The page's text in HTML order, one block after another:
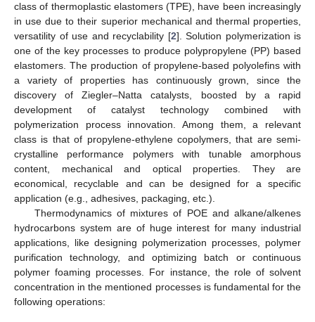
class of thermoplastic elastomers (TPE), have been increasingly
in use due to their superior mechanical and thermal properties,
versatility of use and recyclability [2]. Solution polymerization is
one of the key processes to produce polypropylene (PP) based
elastomers. The production of propylene-based polyolefins with
a variety of properties has continuously grown, since the
discovery of Ziegler–Natta catalysts, boosted by a rapid
development of catalyst technology combined with
polymerization process innovation. Among them, a relevant
class is that of propylene-ethylene copolymers, that are semi-
crystalline performance polymers with tunable amorphous
content, mechanical and optical properties. They are
economical, recyclable and can be designed for a specific
application (e.g., adhesives, packaging, etc.).
Thermodynamics of mixtures of POE and alkane/alkenes
hydrocarbons system are of huge interest for many industrial
applications, like designing polymerization processes, polymer
purification technology, and optimizing batch or continuous
polymer foaming processes. For instance, the role of solvent
concentration in the mentioned processes is fundamental for the
following operations: